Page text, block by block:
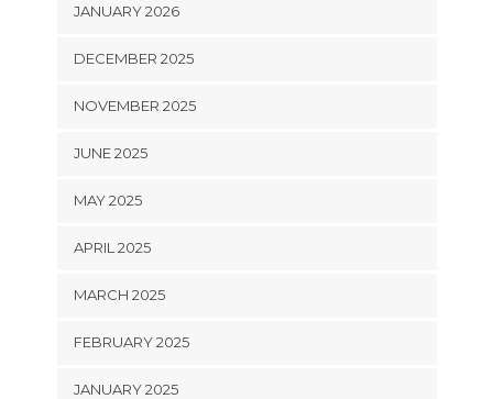
JANUARY 2026
DECEMBER 2025
NOVEMBER 2025
JUNE 2025
MAY 2025
APRIL 2025
MARCH 2025
FEBRUARY 2025
JANUARY 2025